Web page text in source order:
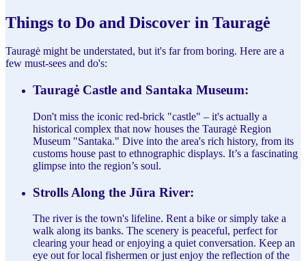
Things to Do and Discover in Tauragė
Tauragė might be understated, but it's far from boring. Here are a
few must-sees and do's:
Tauragė Castle and Santaka Museum:
Don't miss the iconic red-brick "castle" – it's actually a
historical complex that now houses the Tauragė Region
Museum "Santaka." Dive into the area's rich history, from its
customs house past to ethnographic displays. It’s a fascinating
glimpse into the region’s soul.
Strolls Along the Jūra River:
The river is the town's lifeline. Rent a bike or simply take a
walk along its banks. The scenery is peaceful, perfect for
clearing your head or enjoying a quiet conversation. Keep an
eye out for local fishermen or just enjoy the reflection of the